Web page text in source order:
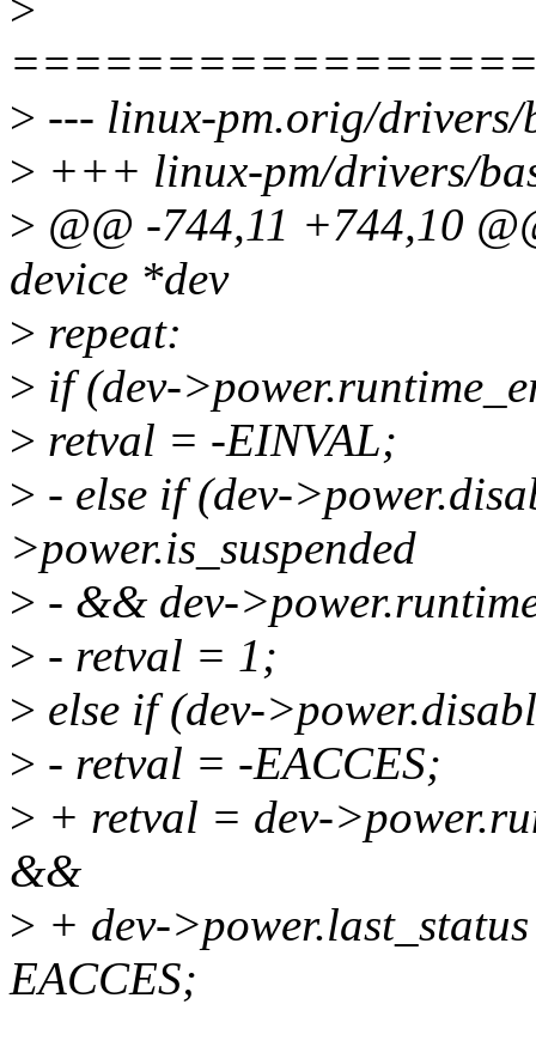
> --- linux-pm.orig/drivers/
> +++ linux-pm/drivers/
> @@ -744,11 +744,10
device *dev
> repeat:
> if (dev-
> retval = -EINVAL;
> - else if (dev-
>power.is_suspended
> - && dev-
> - retval = 1;
> else if (dev-
> - retval = -EACCES;
> + retval = dev-
&&
> + dev-
EACCES;